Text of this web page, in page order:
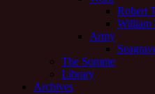
Robert
William
Army
The Somme
Library
Archives